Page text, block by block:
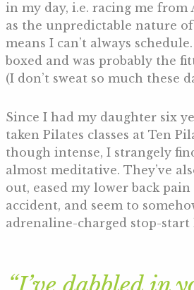
in my day, i.e. racing me from
as the unpredictable nature
means I can’t always
boxed and was probably the
(I don’t sweat so much these
Since I had my daughter six
taken Pilates classes at Ten
though intense, I strangely
almost meditative. They’ve
out, eased my lower back
accident, and seem to
adrenaline-charged stop-start